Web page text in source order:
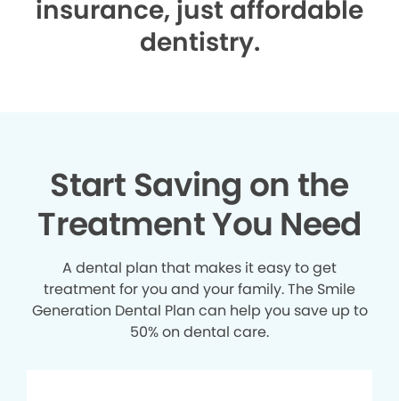
insurance, just affordable
dentistry.
Start Saving on the
Treatment You Need
A dental plan that makes it easy to get
treatment for you and your family. The Smile
Generation Dental Plan can help you save up to
50% on dental care.